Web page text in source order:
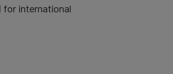
for international